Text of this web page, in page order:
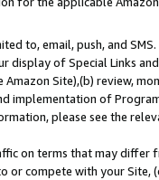
to, email, push, and
display of Special Links
Site),(b) review,
implementation of
please see the
on terms that may differ
or compete with your